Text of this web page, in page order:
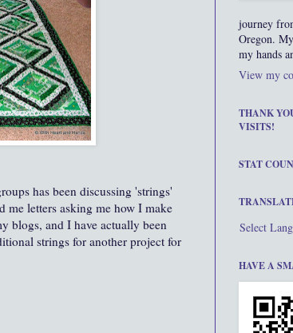
has been discussing 'strings'
me letters asking me how I make
blogs, and I have actually been
strings for another project for
journey
Oregon.
my hands
View my
THANK
VISITS!
STAT
Select
HAVE A